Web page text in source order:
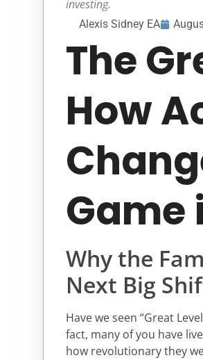
investing.
Alexis Sidney EA
The
How
Game
Why the
Next Big
Have we seen “Great
fact, many of you have
how revolutionary they